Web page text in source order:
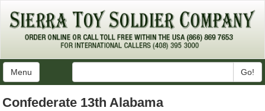
Menu Go!
Confederate 13th Alabama